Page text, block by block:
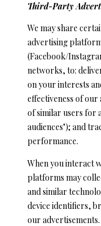
Third-Party
We may share
advertising
(Facebook/
networks, to:
on your interests
effectiveness of our
of similar users for
audiences"); and
performance.
When you interact
platforms may
and similar
device identifiers,
our advertisements.